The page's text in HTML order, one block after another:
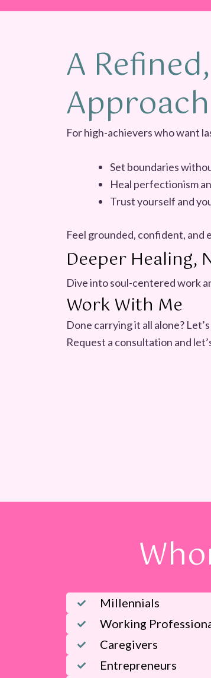
A
Approach
For high-achievers who want
Set boundaries
Heal perfectionism
Trust yourself and
Feel grounded, confident, and
Deeper Healing,
Dive into soul-centered work
Work With Me
Done carrying it all alone?
Request a consultation and
Millennials
Working
Caregivers
Entrepreneurs